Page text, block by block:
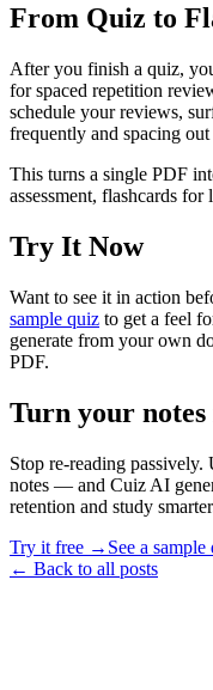
From Quiz to
After you finish a quiz,
for spaced repetition
schedule your reviews,
frequently and spacing
This turns a single PDF
assessment, flashcards
Try It Now
Want to see it in action
sample quiz to get a feel
generate from your own
PDF.
Turn your notes
Stop re-reading
notes — and Cuiz AI
retention and study
Try it free → See a sample
← Back to all posts